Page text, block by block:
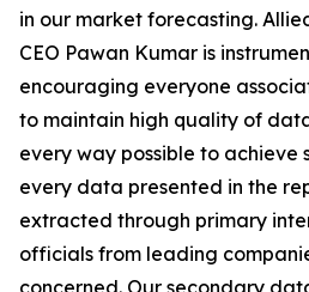
in our market forecasting.
CEO Pawan Kumar is
encouraging everyone
to maintain high quality of
every way possible to achieve
every data presented in the
extracted through primary
officials from leading